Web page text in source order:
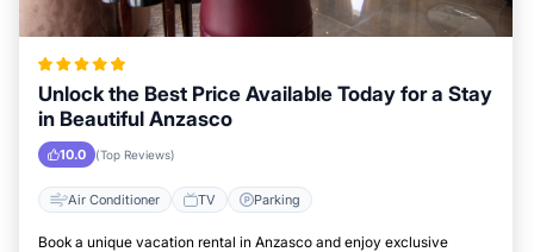
Unlock the Best Price Available Today for a Stay
in Beautiful Anzasco
10.0 (Top Reviews)
Air Conditioner TV Parking
Book a unique vacation rental in Anzasco and enjoy exclusive